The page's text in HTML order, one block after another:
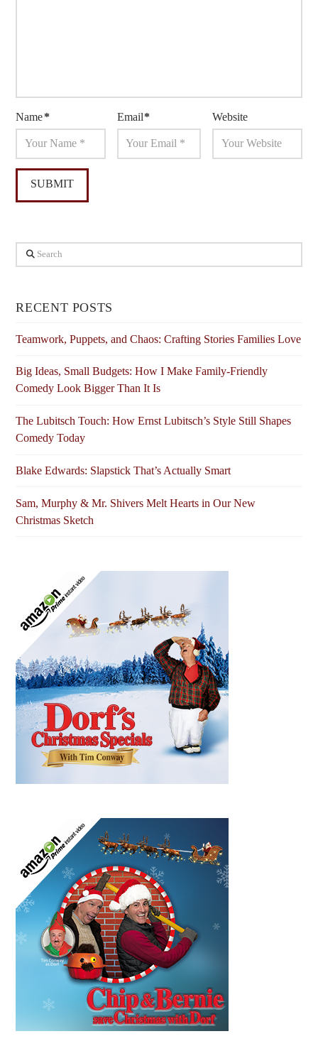
Name* Email* Website
Search
RECENT POSTS
Teamwork, Puppets, and Chaos: Crafting Stories Families Love
Big Ideas, Small Budgets: How I Make Family-Friendly
Comedy Look Bigger Than It Is
The Lubitsch Touch: How Ernst Lubitsch’s Style Still Shapes
Comedy Today
Blake Edwards: Slapstick That’s Actually Smart
Sam, Murphy & Mr. Shivers Melt Hearts in Our New
Christmas Sketch